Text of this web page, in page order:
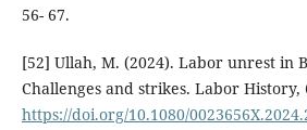
56- 67.
[52] Ullah, M. (2024). Labor unrest in
Challenges and strikes. Labor History,
https://doi.org/10.1080/